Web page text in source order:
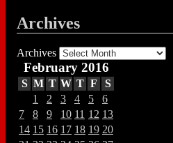
Archives
Archives
February 2016
S M T W T F
S
1
2 3 4 5
6
7
8 9 10 11 12 13
14 15 16 17 18 19 20